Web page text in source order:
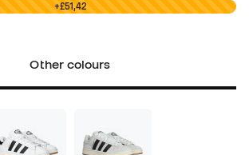
+£51,42
Other colours